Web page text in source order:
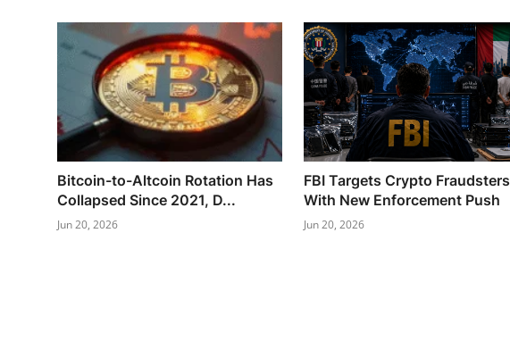
Bitcoin-to-Altcoin Rotation Has
Collapsed Since 2021, D...
Jun 20, 2026
FBI Targets Crypto Fraudsters
With New Enforcement Push
Jun 20, 2026